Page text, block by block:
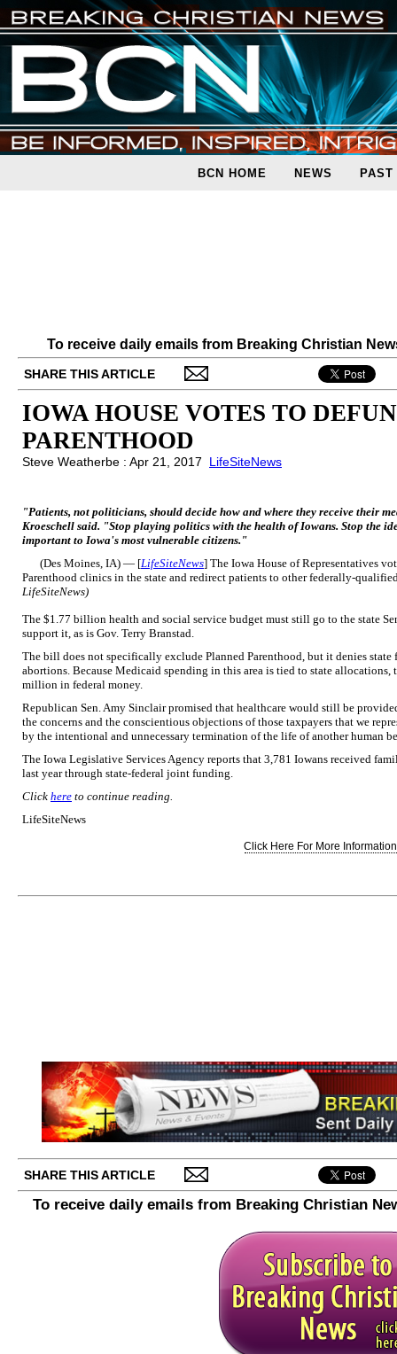
BCN HOME NEWS PAST
To receive daily emails from Breaking Christian
SHARE THIS ARTICLE
IOWA HOUSE VOTES TO
PARENTHOOD
Steve Weatherbe : Apr 21, 2017 LifeSiteNews
"Patients, not politicians, should decide how and where they receive their
Kroeschell said. "Stop playing politics with the health of Iowans. Stop the
important to Iowa's most vulnerable citizens."
(Des Moines, IA) — [LifeSiteNews] The Iowa House of Representatives
Parenthood clinics in the state and redirect patients to other federally-
LifeSiteNews)
The $1.77 billion health and social service budget must still go to the state
support it, as is Gov. Terry Branstad.
The bill does not specifically exclude Planned Parenthood, but it denies
abortions. Because Medicaid spending in this area is tied to state
million in federal money.
Republican Sen. Amy Sinclair promised that healthcare would still be
the concerns and the conscientious objections of those taxpayers that we
by the intentional and unnecessary termination of the life of another human
The Iowa Legislative Services Agency reports that 3,781 Iowans received
last year through state-federal joint funding.
Click here to continue reading.
LifeSiteNews
Click Here For More
SHARE THIS ARTICLE
To receive daily emails from Breaking Christian